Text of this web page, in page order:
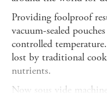
Providing foolproof
vacuum-sealed
controlled
lost by traditional
nutrients.
Now sous vide